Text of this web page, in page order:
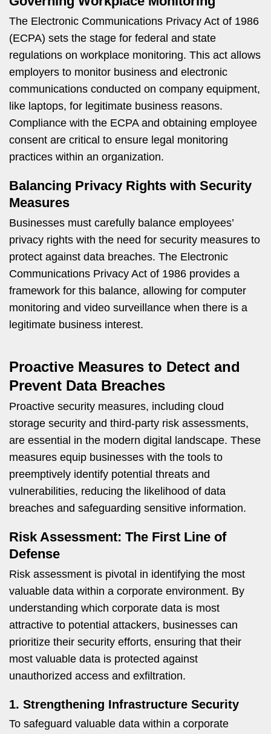
The Electronic Communications Privacy Act of 1986
(ECPA) sets the stage for federal and state
regulations on workplace monitoring. This act allows
employers to monitor business and electronic
communications conducted on company equipment,
like laptops, for legitimate business reasons.
Compliance with the ECPA and obtaining employee
consent are critical to ensure legal monitoring
practices within an organization.
Balancing Privacy Rights with Security
Measures
Businesses must carefully balance employees’
privacy rights with the need for security measures to
protect against data breaches. The Electronic
Communications Privacy Act of 1986 provides a
framework for this balance, allowing for computer
monitoring and video surveillance when there is a
legitimate business interest.
Proactive Measures to Detect and
Prevent Data Breaches
Proactive security measures, including cloud
storage security and third-party risk assessments,
are essential in the modern digital landscape. These
measures equip businesses with the tools to
preemptively identify potential threats and
vulnerabilities, reducing the likelihood of data
breaches and safeguarding sensitive information.
Risk Assessment: The First Line of
Defense
Risk assessment is pivotal in identifying the most
valuable data within a corporate environment. By
understanding which corporate data is most
attractive to potential attackers, businesses can
prioritize their security efforts, ensuring that their
most valuable data is protected against
unauthorized access and exfiltration.
1. Strengthening Infrastructure Security
To safeguard valuable data within a corporate